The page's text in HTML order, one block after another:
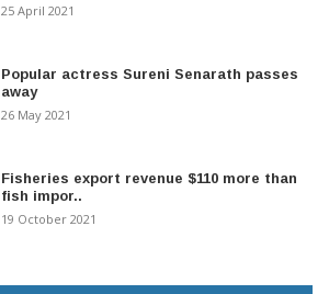
25 April 2021
Popular actress Sureni Senarath passes
away
26 May 2021
Fisheries export revenue $110 more than
fish impor..
19 October 2021